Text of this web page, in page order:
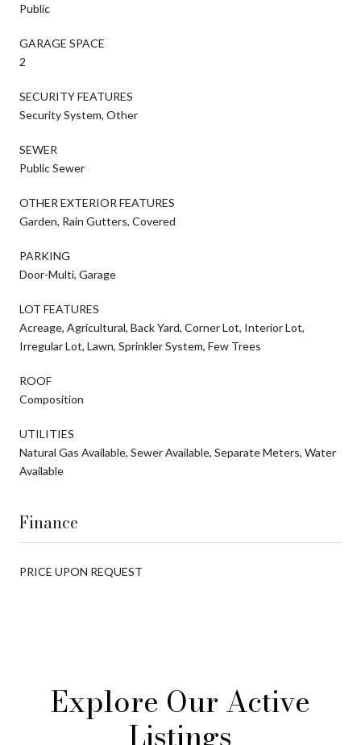
Public
GARAGE SPACE
2
SECURITY FEATURES
Security System, Other
SEWER
Public Sewer
OTHER EXTERIOR FEATURES
Garden, Rain Gutters, Covered
PARKING
Door-Multi, Garage
LOT FEATURES
Acreage, Agricultural, Back Yard, Corner Lot, Interior Lot,
Irregular Lot, Lawn, Sprinkler System, Few Trees
ROOF
Composition
UTILITIES
Natural Gas Available, Sewer Available, Separate Meters, Water
Available
Finance
PRICE UPON REQUEST
Explore Our Active
Listings